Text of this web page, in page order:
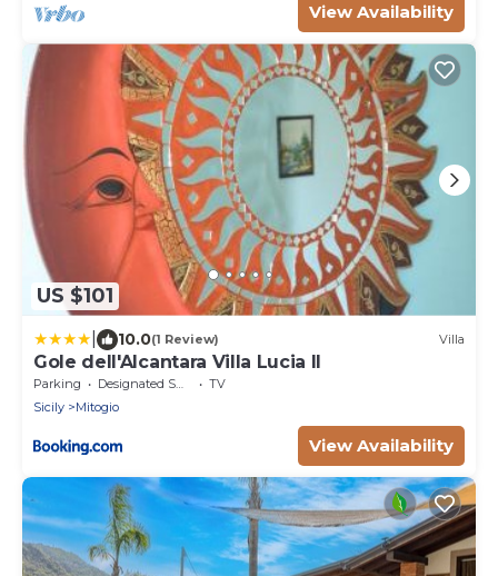
View Availability
US $101
10.0(1 Review) Villa
Gole dell'Alcantara Villa Lucia II
Parking Designated Smoking Area
TV
Sicily
Mitogio
View Availability